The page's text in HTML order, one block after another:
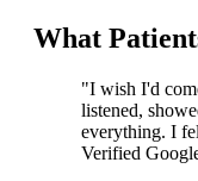
What
"I wish I'd
listened,
everything. I
Verified